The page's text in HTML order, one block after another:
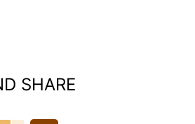
SHARE